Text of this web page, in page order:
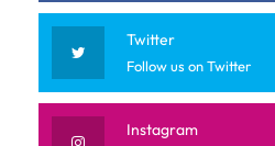
Twitter
Follow us on Twitter
Instagram